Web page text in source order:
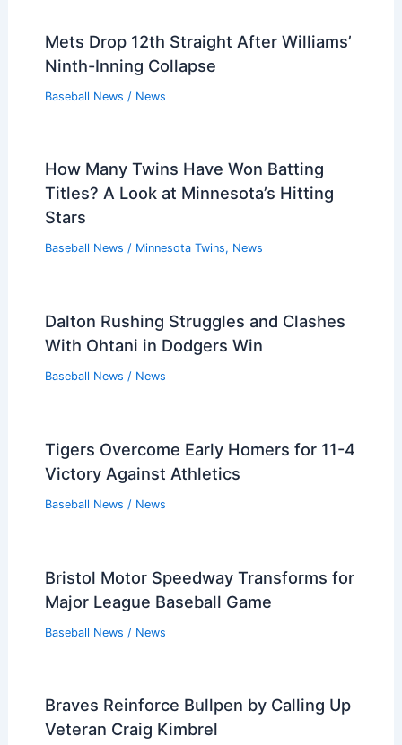
Mets Drop 12th Straight After Williams’
Ninth-Inning Collapse
Baseball News / News
How Many Twins Have Won Batting
Titles? A Look at Minnesota’s Hitting
Stars
Baseball News / Minnesota Twins, News
Dalton Rushing Struggles and Clashes
With Ohtani in Dodgers Win
Baseball News / News
Tigers Overcome Early Homers for 11-4
Victory Against Athletics
Baseball News / News
Bristol Motor Speedway Transforms for
Major League Baseball Game
Baseball News / News
Braves Reinforce Bullpen by Calling Up
Veteran Craig Kimbrel